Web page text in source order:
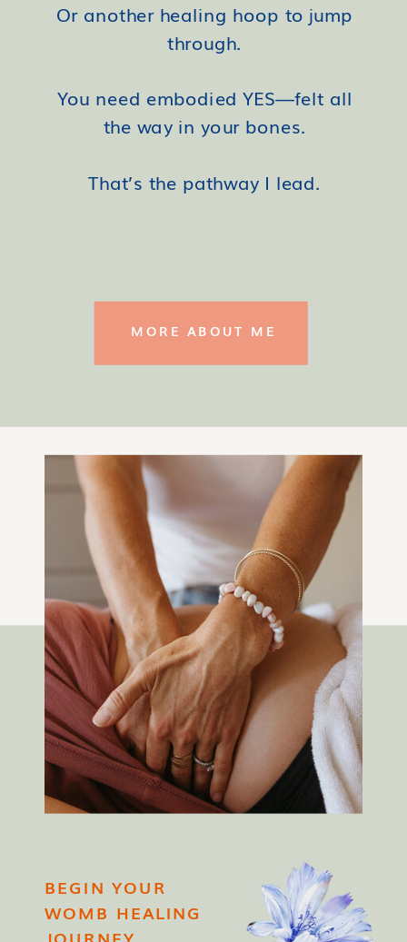
Or another healing hoop to jump
through.
You need embodied YES—felt all
the way in your bones.
That’s the pathway I lead.
MORE ABOUT ME
BEGIN YOUR
WOMB HEALING